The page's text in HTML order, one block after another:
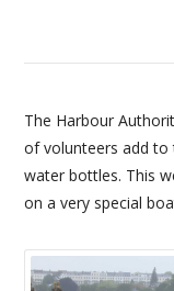
The Harbour
of volunteers add to
water bottles. This
on a very special